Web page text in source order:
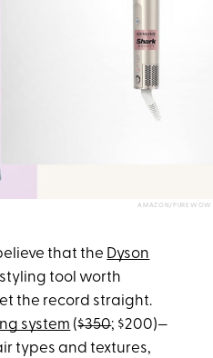
AMAZON/PUREWOW
that the Dyson
tool worth
the record straight.
system ($350; $200)—
types and textures,